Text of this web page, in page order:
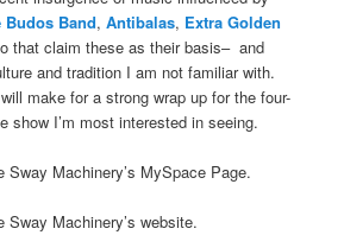
Budos Band,Antibalas, Extra Golden
that claim these as their basis– and
and tradition I am not familiar with.
make for a strong wrap up for the four-
show I’m most interested in seeing.
Sway Machinery’s MySpace Page.
Sway Machinery’s website.